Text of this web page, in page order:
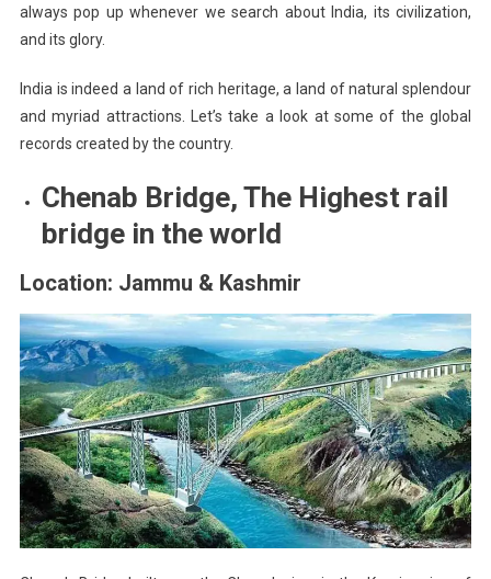
always pop up whenever we search about India, its civilization,
and its glory.
India is indeed a land of rich heritage, a land of natural splendour
and myriad attractions. Let’s take a look at some of the global
records created by the country.
Chenab Bridge, The Highest rail
bridge in the world
Location: Jammu & Kashmir